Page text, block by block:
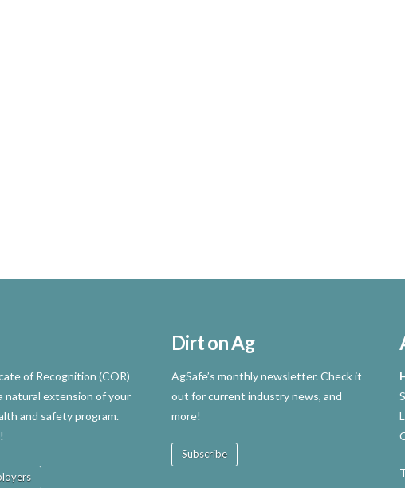
of Recognition (COR)
natural extension of your
and safety program.
Dirt on Ag
AgSafe’s monthly newsletter. Check it
out for current industry news, and
more!
Subscribe